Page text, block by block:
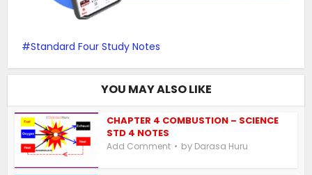
Standard Four Study Notes
YOU MAY ALSO LIKE
CHAPTER 4 COMBUSTION – SCIENCE
STD 4 NOTES
Add Comment by Darasa Huru